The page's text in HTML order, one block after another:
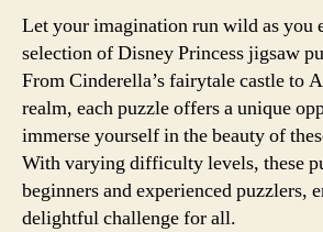
Let your imagination run wild as you
selection of Disney Princess jigsaw
From Cinderella’s fairytale castle to
realm, each puzzle offers a unique
immerse yourself in the beauty of
With varying difficulty levels, these
beginners and experienced puzzlers,
delightful challenge for all.